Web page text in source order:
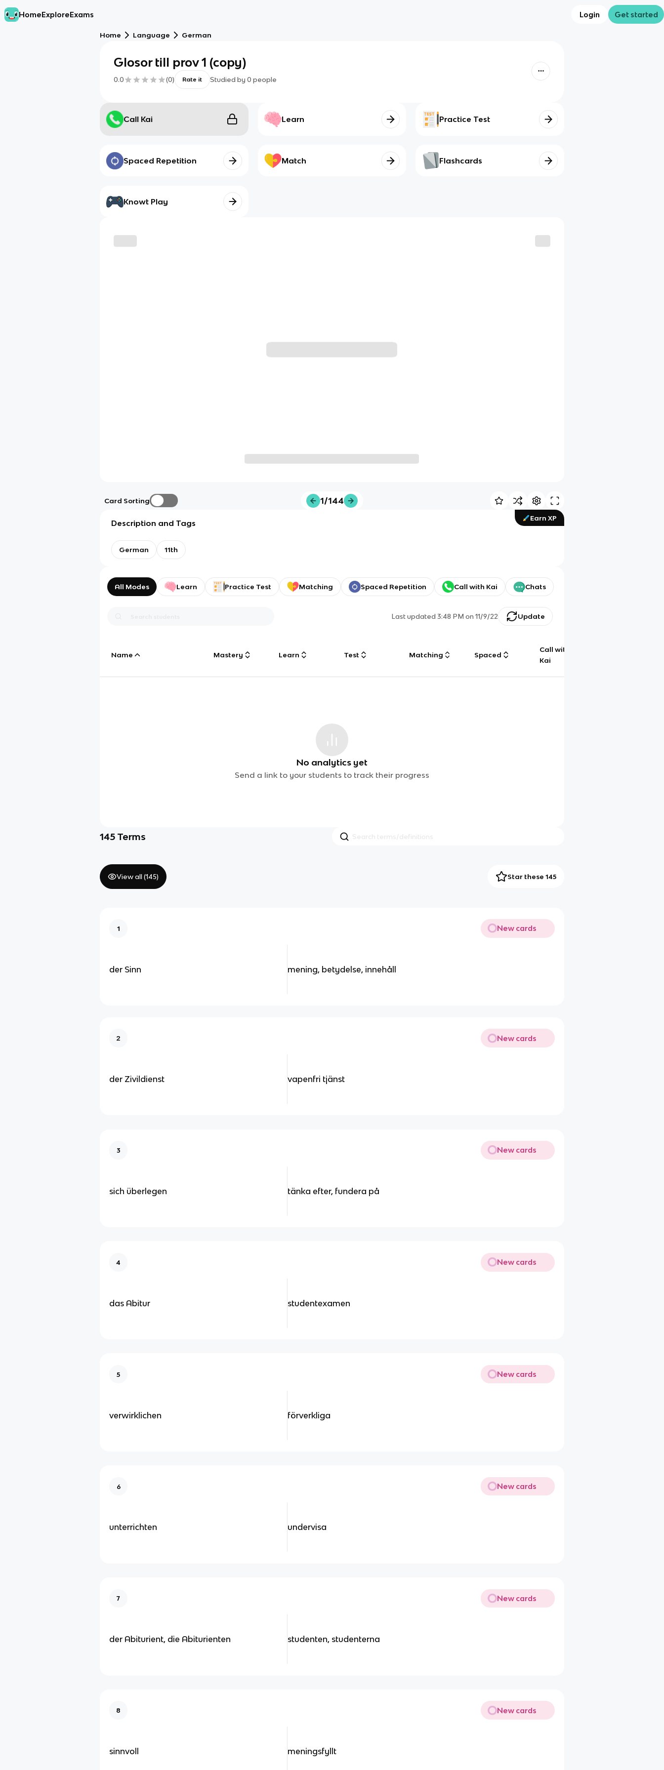
HomeExploreExams Login Get started
Home Language German
Glosor till prov 1 (copy)
0.0 (0) Rate it Studied by 0 people
Call Kai Learn Practice Test
Spaced Repetition Match Flashcards
Knowt Play
Card Sorting 1/144
Earn XP
Description and Tags
German 11th
All Modes Learn Practice Test Matching Spaced Repetition Call with Kai Chats
Last updated3:48 PM on 11/9/22 Update
Name Mastery Learn Test Matching Spaced
Call with
Kai
No analytics yet
Send a link to your students to track their progress
145 Terms
View all (145) Star these 145
1 New cards
der Sinn mening, betydelse, innehåll
2 New cards
der Zivildienst vapenfri tjänst
3 New cards
sich überlegen tänka efter, fundera på
4 New cards
das Abitur studentexamen
5 New cards
verwirklichen förverkliga
6 New cards
unterrichten undervisa
7 New cards
der Abiturient, die Abiturienten studenten, studenterna
8 New cards
sinnvoll meningsfyllt